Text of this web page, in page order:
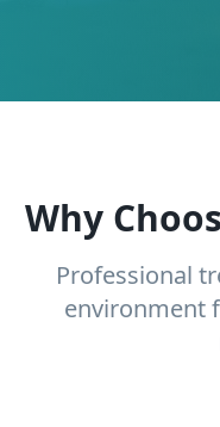
Why
Professional
environment